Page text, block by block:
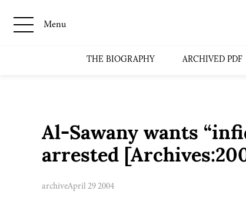
Menu
THE BIOGRAPHY ARCHIVED PDF
Al-Sawany wants
arrested
archiveApril 29 2004